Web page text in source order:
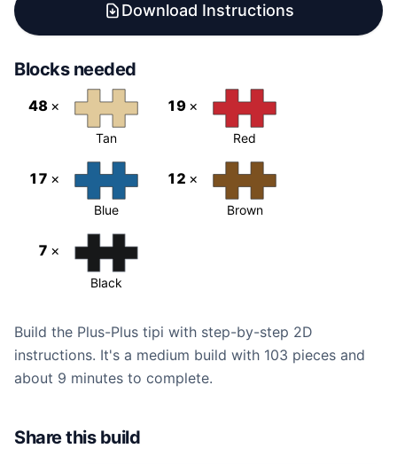
Download Instructions
Blocks needed
48 ×
Tan
19 ×
Red
17 ×
Blue
12 ×
Brown
7 ×
Black
Build the Plus-Plus tipi with step-by-step 2D
instructions. It's a medium build with 103 pieces and
about 9 minutes to complete.
Share this build